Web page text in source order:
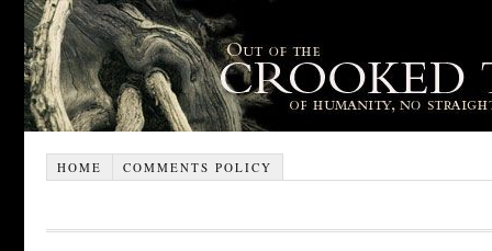
HOME COMMENTS POLICY